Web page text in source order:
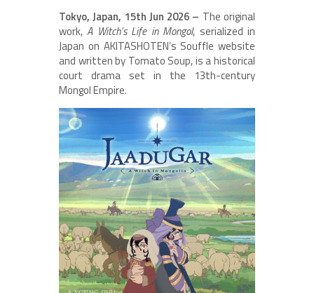
Tokyo, Japan, 15th Jun 2026 – The original
work,A Witch’s Life in Mongol, serialized in
Japan on AKITASHOTEN’s Souffle website
and written by Tomato Soup, is a historical
court drama set in the 13th-century
Mongol Empire.